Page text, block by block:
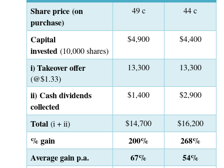
Share price (on
purchase)
49 c 44 c
Capital
invested(10,000 shares)
$4,900 $4,400
i) Takeover offer
(@$1.33)
13,300 13,300
ii) Cash dividends
collected
$1,400 $2,900
Total(i + ii) $14,700 $16,200
% gain 200%
268%
Average gain p.a.
67%
54%